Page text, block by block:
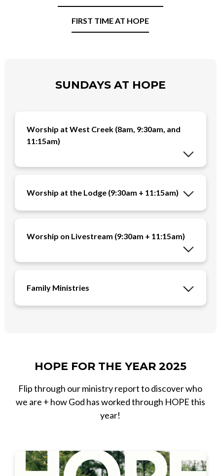
FIRST TIME AT HOPE
SUNDAYS AT HOPE
Worship at West Creek (8am, 9:30am, and
11:15am)
Worship at the Lodge (9:30am + 11:15am)
Worship on Livestream (9:30am + 11:15am)
Family Ministries
HOPE FOR THE YEAR 2025
Flip through our ministry report to discover who
we are + how God has worked through HOPE this
year!